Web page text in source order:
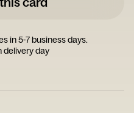
in 5-7 business days.
delivery day